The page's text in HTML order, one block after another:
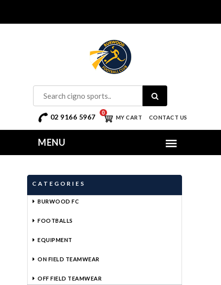
02 9166 5967 MY CART
0
CONTACT US
CATEGORIES
BURWOOD FC
FOOTBALLS
EQUIPMENT
ON FIELD TEAMWEAR
OFF FIELD TEAMWEAR